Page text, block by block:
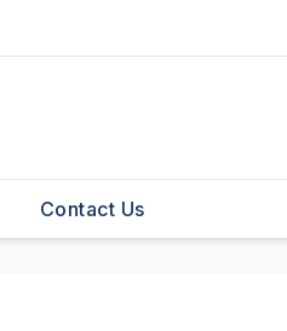
Contact Us